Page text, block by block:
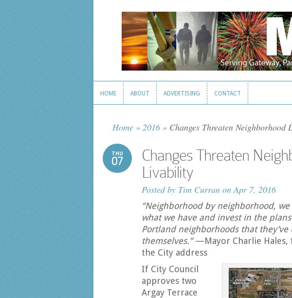
HOME ABOUT ADVERTISING CONTACT
Home » 2016 » Changes Threaten Neighborhood
THU
07
Changes Threaten
Livability
Posted by Tim Curran on Apr 7, 2016
“Neighborhood by neighborhood,
what we have and invest in the
Portland neighborhoods that
themselves.”—Mayor Charlie Hales,
the City address
If City Council
approves two
Argay Terrace